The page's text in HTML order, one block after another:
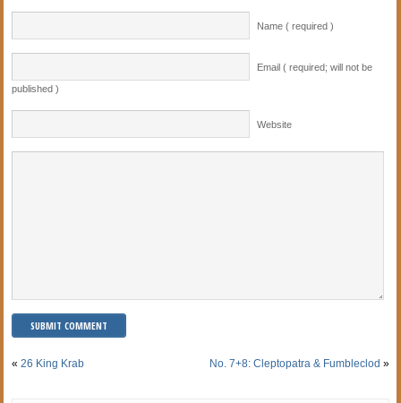
Name ( required )
Email ( required; will not be
published )
Website
«26 King Krab No. 7+8: Cleptopatra & Fumbleclod »